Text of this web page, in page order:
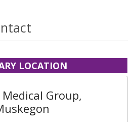
LOCATION
Group,